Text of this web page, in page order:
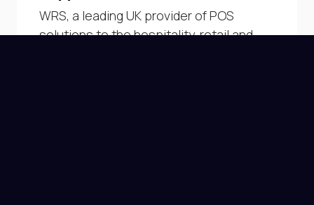
WRS, a leading UK provider of POS
solutions to the hospitality, retail and